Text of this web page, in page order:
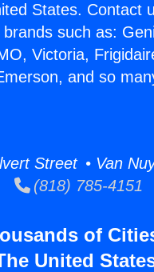
States. Contact
such as:
Victoria,
and so
Street • Van
(818) 785-4151
of
United